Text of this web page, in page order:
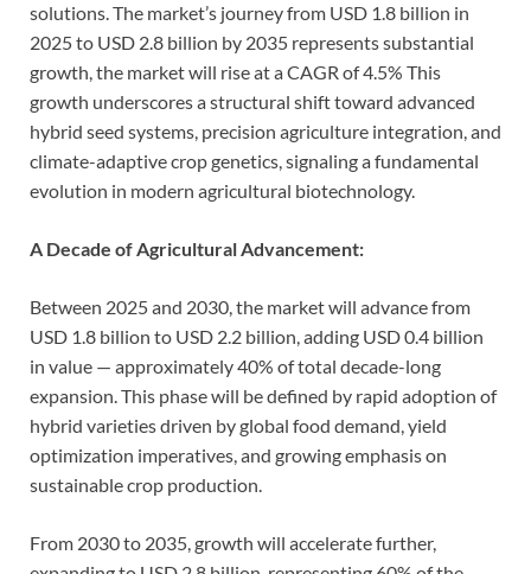
solutions. The market’s journey from USD 1.8 billion in
2025 to USD 2.8 billion by 2035 represents substantial
growth, the market will rise at a CAGR of 4.5% This
growth underscores a structural shift toward advanced
hybrid seed systems, precision agriculture integration, and
climate-adaptive crop genetics, signaling a fundamental
evolution in modern agricultural biotechnology.
A Decade of Agricultural Advancement:
Between 2025 and 2030, the market will advance from
USD 1.8 billion to USD 2.2 billion, adding USD 0.4 billion
in value — approximately 40% of total decade-long
expansion. This phase will be defined by rapid adoption of
hybrid varieties driven by global food demand, yield
optimization imperatives, and growing emphasis on
sustainable crop production.
From 2030 to 2035, growth will accelerate further,